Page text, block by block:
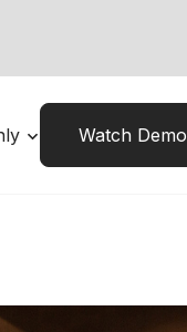
Watch Demo